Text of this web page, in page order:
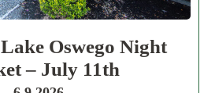
Oswego Night
– July 11th